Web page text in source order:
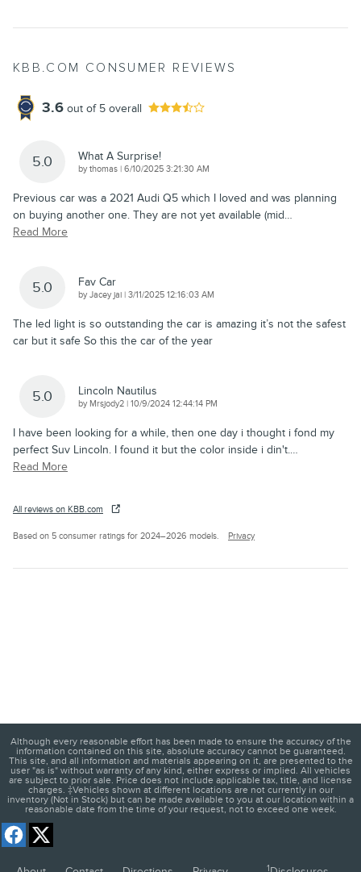
KBB.COM CONSUMER REVIEWS
3.6 out of 5 overall
5.0 What A Surprise!
bythomas | on
6/10/2025 3:21:30 AM
Previous car was a 2021 Audi Q5 which I loved and was planning
on buying another one. They are not yet available (mid…
Read More
5.0 Fav Car
byJacey jai | on
3/11/2025 12:16:03 AM
The led light is so outstanding the car is amazing it’s not the safest
car but it safe So this the car of the year
5.0 Lincoln Nautilus
by Mrsjody2 | on
10/9/2024 12:44:14 PM
I have been looking for a while, then one day i thought i fond my
perfect Suv Lincoln. I found it but the color inside i din't.…
Read More
All reviews on KBB.com
Based on 5 consumer ratings for 2024–2026 models. Privacy
Although every reasonable effort has been made to ensure the accuracy of the
information contained on this site, absolute accuracy cannot be guaranteed.
This site, and all information and materials appearing on it, are presented to the
user "as is" without warranty of any kind, either express or implied. All vehicles
are subject to prior sale. Price does not include applicable tax, title, and license
charges. ‡Vehicles shown at different locations are not currently in our
inventory (Not in Stock) but can be made available to you at our location within a
reasonable date from the time of your request, not to exceed one week.
1